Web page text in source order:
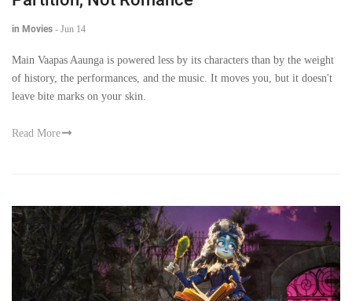
in Movies - Jun 14
Main Vaapas Aaunga is powered less by its characters than by the weight
of history, the performances, and the music. It moves you, but it doesn't
leave bite marks on your skin.
Read More